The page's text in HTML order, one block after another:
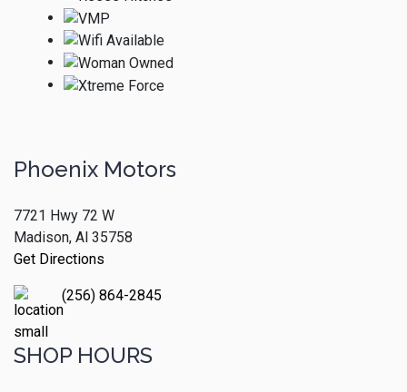
Phoenix Motors
7721 Hwy 72 W
Madison, Al 35758
Get Directions
(256) 864-2845
SHOP HOURS